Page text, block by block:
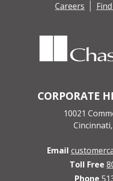
CORPORATE
10021
Email
Toll Free
Phone
Careers